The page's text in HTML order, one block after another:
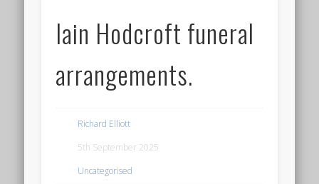
Iain Hodcroft funeral
arrangements.
Richard Elliott
5th September 2025
Uncategorised